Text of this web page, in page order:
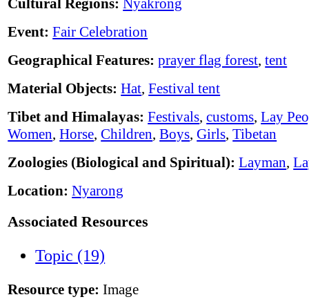
Cultural Regions: Nyakrong
Event: Fair Celebration
Geographical Features: prayer flag forest,tent
Material Objects: Hat,Festival tent
Tibet and Himalayas: Festivals,customs,Lay
Women,Horse,Children,Boys,Girls,Tibetan
Zoologies (Biological and Spiritual): Layman,
Location: Nyarong
Associated Resources
Topic (19)
Resource type: Image